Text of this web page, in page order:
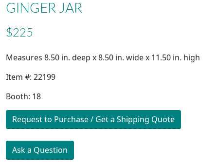
GINGER JAR
$225
Measures 8.50 in. deep x 8.50 in. wide x 11.50 in. high
Item #: 22199
Booth: 18
Request to Purchase / Get a Shipping Quote
Ask a Question